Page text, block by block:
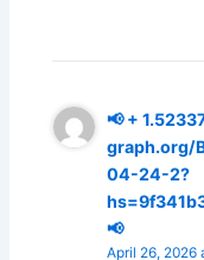
📢 +
graph.org/
04-24-2?
📢
April 26, 2026